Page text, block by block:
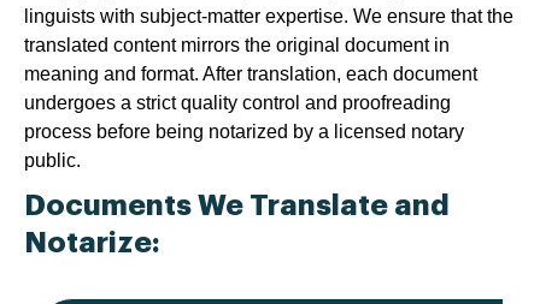
linguists with subject-matter expertise. We ensure that the
translated content mirrors the original document in
meaning and format. After translation, each document
undergoes a strict quality control and proofreading
process before being notarized by a licensed notary
public.
Documents We Translate and
Notarize: